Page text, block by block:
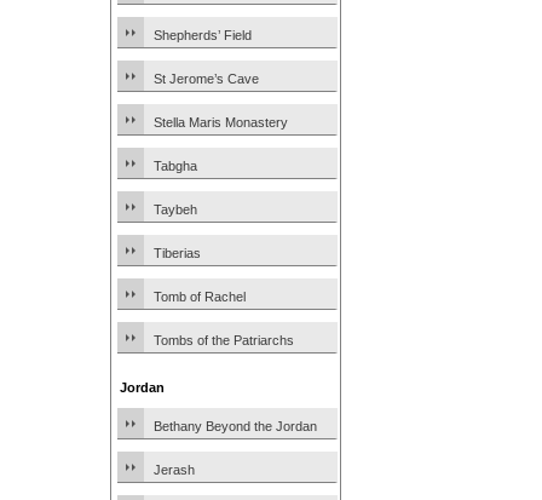
Shepherds’ Field
St Jerome’s Cave
Stella Maris Monastery
Tabgha
Taybeh
Tiberias
Tomb of Rachel
Tombs of the Patriarchs
Jordan
Bethany Beyond the Jordan
Jerash